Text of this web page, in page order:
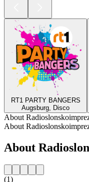
RT1 PARTY BANGERS
Augsburg, Disco
About
About
About
(1)